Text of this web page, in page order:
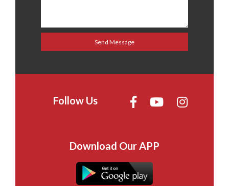
Follow Us
Download Our APP